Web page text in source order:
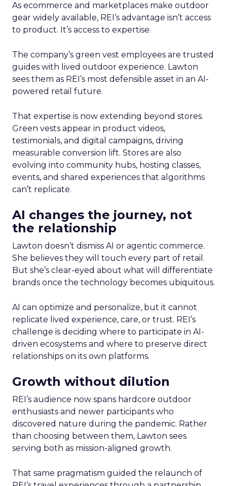
As ecommerce and marketplaces make outdoor
gear widely available, REI’s advantage isn’t access
to product. It’s access to expertise.
The company’s green vest employees are trusted
guides with lived outdoor experience. Lawton
sees them as REI’s most defensible asset in an AI-
powered retail future.
That expertise is now extending beyond stores.
Green vests appear in product videos,
testimonials, and digital campaigns, driving
measurable conversion lift. Stores are also
evolving into community hubs, hosting classes,
events, and shared experiences that algorithms
can’t replicate.
AI changes the journey, not
the relationship
Lawton doesn’t dismiss AI or agentic commerce.
She believes they will touch every part of retail.
But she’s clear-eyed about what will differentiate
brands once the technology becomes ubiquitous.
AI can optimize and personalize, but it cannot
replicate lived experience, care, or trust. REI’s
challenge is deciding where to participate in AI-
driven ecosystems and where to preserve direct
relationships on its own platforms.
Growth without dilution
REI’s audience now spans hardcore outdoor
enthusiasts and newer participants who
discovered nature during the pandemic. Rather
than choosing between them, Lawton sees
serving both as mission-aligned growth.
That same pragmatism guided the relaunch of